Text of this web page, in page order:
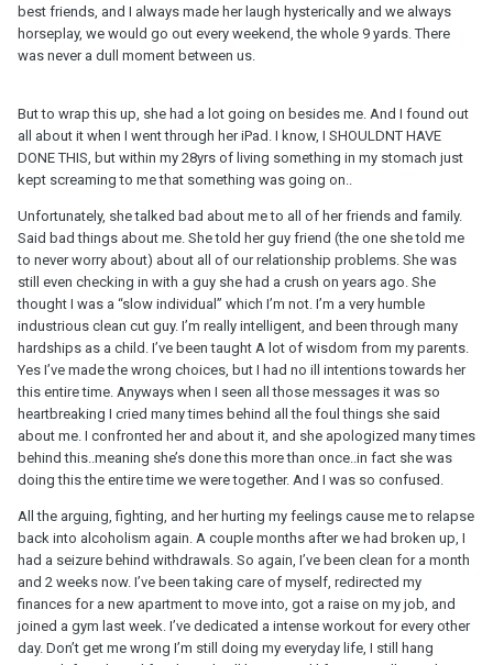
best friends, and I always made her laugh hysterically and we always
horseplay, we would go out every weekend, the whole 9 yards. There
was never a dull moment between us.
But to wrap this up, she had a lot going on besides me. And I found out
all about it when I went through her iPad. I know, I SHOULDNT HAVE
DONE THIS, but within my 28yrs of living something in my stomach just
kept screaming to me that something was going on..
Unfortunately, she talked bad about me to all of her friends and family.
Said bad things about me. She told her guy friend (the one she told me
to never worry about) about all of our relationship problems. She was
still even checking in with a guy she had a crush on years ago. She
thought I was a “slow individual” which I’m not. I’m a very humble
industrious clean cut guy. I’m really intelligent, and been through many
hardships as a child. I’ve been taught A lot of wisdom from my parents.
Yes I’ve made the wrong choices, but I had no ill intentions towards her
this entire time. Anyways when I seen all those messages it was so
heartbreaking I cried many times behind all the foul things she said
about me. I confronted her and about it, and she apologized many times
behind this..meaning she’s done this more than once..in fact she was
doing this the entire time we were together. And I was so confused.
All the arguing, fighting, and her hurting my feelings cause me to relapse
back into alcoholism again. A couple months after we had broken up, I
had a seizure behind withdrawals. So again, I’ve been clean for a month
and 2 weeks now. I’ve been taking care of myself, redirected my
finances for a new apartment to move into, got a raise on my job, and
joined a gym last week. I’ve dedicated a intense workout for every other
day. Don’t get me wrong I’m still doing my everyday life, I still hang